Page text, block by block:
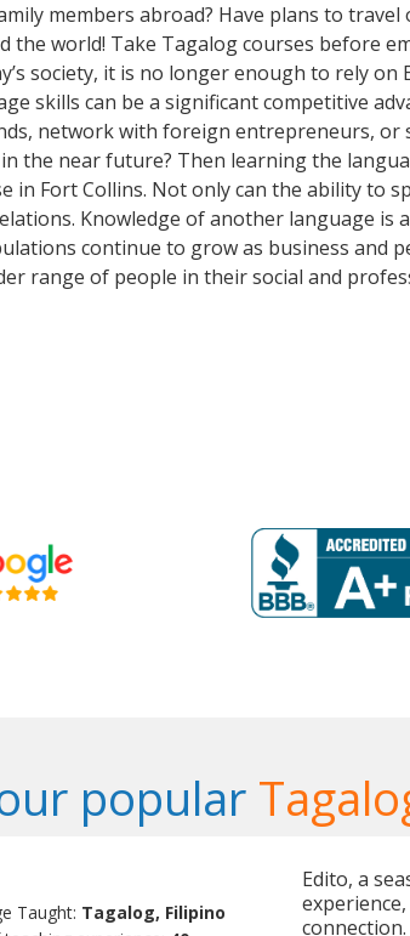
members abroad? Have plans to
world! Take Tagalog courses before
society, it is no longer enough to rely
skills can be a significant competitive
network with foreign entrepreneurs, or
the near future? Then learning the
in Fort Collins. Not only can the ability to
Knowledge of another language is
continue to grow as business and
range of people in their social and
popular
Taught: Tagalog, Filipino
Edito, a